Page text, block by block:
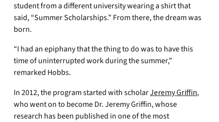
student from a different university wearing a shirt that
said, “Summer Scholarships.” From there, the dream was
born.
“I had an epiphany that the thing to do was to have this
time of uninterrupted work during the summer,”
remarked Hobbs.
In 2012, the program started with scholarJeremy Griffin,
who went on to become Dr. Jeremy Griffin, whose
research has been published in one of the most